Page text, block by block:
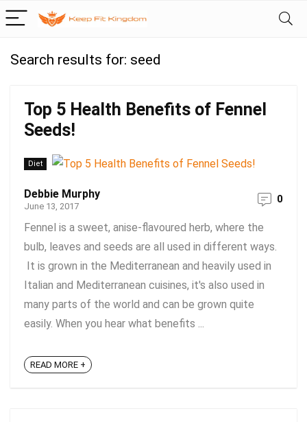
Search results for: seed
Top 5 Health Benefits of Fennel
Seeds!
Diet
Debbie Murphy
June 13, 2017
0
Fennel is a sweet, anise-flavoured herb, where the
bulb, leaves and seeds are all used in different ways.
It is grown in the Mediterranean and heavily used in
Italian and Mediterranean cuisines, it's also used in
many parts of the world and can be grown quite
easily. When you hear what benefits ...
READ MORE +